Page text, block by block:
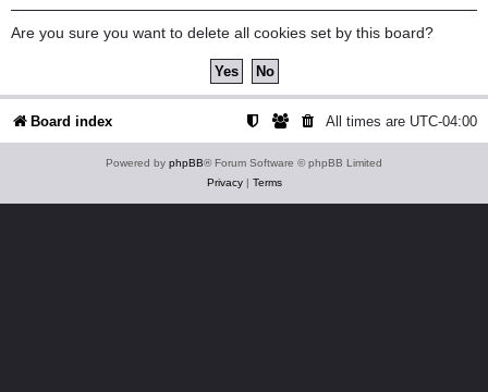
Are you sure you want to delete all cookies set by this board?
Board index All times are UTC-04:00
Powered by phpBB® Forum Software © phpBB Limited
Privacy| Terms